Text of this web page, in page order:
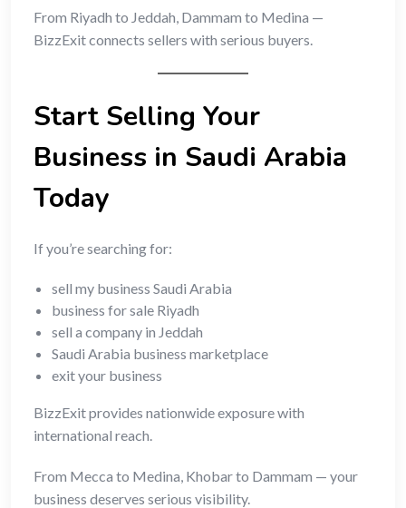
From Riyadh to Jeddah, Dammam to Medina —
BizzExit connects sellers with serious buyers.
Start Selling Your
Business in Saudi Arabia
Today
If you’re searching for:
sell my business Saudi Arabia
business for sale Riyadh
sell a company in Jeddah
Saudi Arabia business marketplace
exit your business
BizzExit provides nationwide exposure with
international reach.
From Mecca to Medina, Khobar to Dammam — your
business deserves serious visibility.